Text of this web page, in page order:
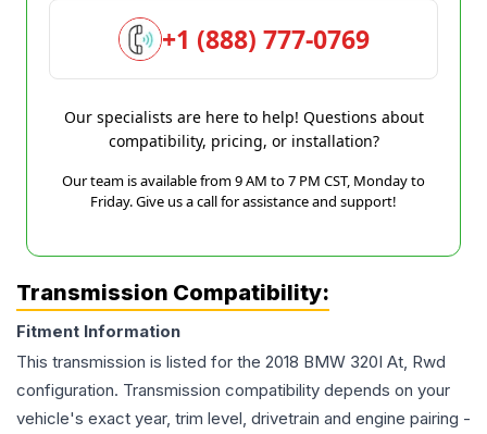
+1 (888) 777-0769
Our specialists are here to help! Questions about
compatibility, pricing, or installation?
Our team is available from 9 AM to 7 PM CST, Monday to
Friday. Give us a call for assistance and support!
Transmission Compatibility:
Fitment Information
This transmission is listed for the 2018 BMW 320I At, Rwd
configuration. Transmission compatibility depends on your
vehicle's exact year, trim level, drivetrain and engine pairing -